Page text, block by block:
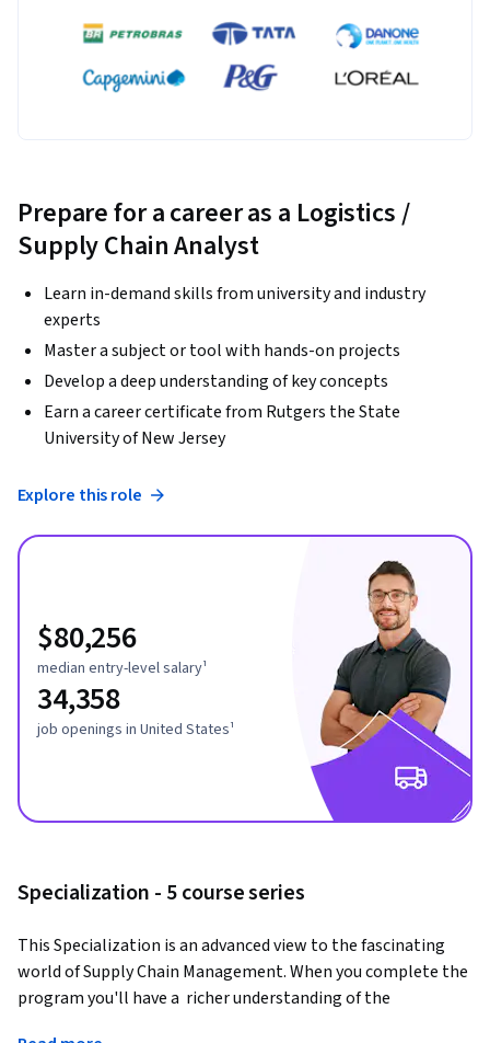
Prepare for a career as a Logistics /
Supply Chain Analyst
Learn in-demand skills from university and industry
experts
Master a subject or tool with hands-on projects
Develop a deep understanding of key concepts
Earn a career certificate from Rutgers the State
University of New Jersey
Explore this role
$80,256
median entry-level salary¹
34,358
job openings in United States¹
Specialization - 5 course series
This Specialization is an advanced view to the fascinating
world of Supply Chain Management. When you complete the
program you'll have a  richer understanding of the